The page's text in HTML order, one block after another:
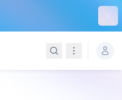
SearchNavigation